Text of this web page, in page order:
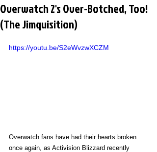
Overwatch 2's Over-Botched, Too!
(The Jimquisition)
https://youtu.be/S2eWvzwXCZM
Overwatch fans have had their hearts broken
once again, as Activision Blizzard recently